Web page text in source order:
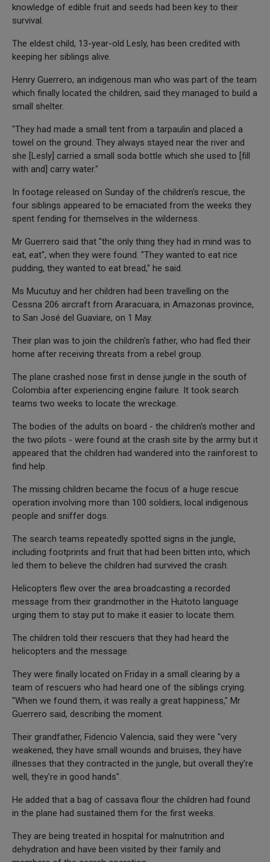
knowledge of edible fruit and seeds had been key to their
survival.
The eldest child, 13-year-old Lesly, has been credited with
keeping her siblings alive.
Henry Guerrero, an indigenous man who was part of the team
which finally located the children, said they managed to build a
small shelter.
"They had made a small tent from a tarpaulin and placed a
towel on the ground. They always stayed near the river and
she [Lesly] carried a small soda bottle which she used to [fill
with and] carry water."
In footage released on Sunday of the children's rescue, the
four siblings appeared to be emaciated from the weeks they
spent fending for themselves in the wilderness.
Mr Guerrero said that "the only thing they had in mind was to
eat, eat", when they were found. "They wanted to eat rice
pudding, they wanted to eat bread," he said.
Ms Mucutuy and her children had been travelling on the
Cessna 206 aircraft from Araracuara, in Amazonas province,
to San José del Guaviare, on 1 May.
Their plan was to join the children's father, who had fled their
home after receiving threats from a rebel group.
The plane crashed nose first in dense jungle in the south of
Colombia after experiencing engine failure. It took search
teams two weeks to locate the wreckage.
The bodies of the adults on board - the children's mother and
the two pilots - were found at the crash site by the army but it
appeared that the children had wandered into the rainforest to
find help.
The missing children became the focus of a huge rescue
operation involving more than 100 soldiers, local indigenous
people and sniffer dogs.
The search teams repeatedly spotted signs in the jungle,
including footprints and fruit that had been bitten into, which
led them to believe the children had survived the crash.
Helicopters flew over the area broadcasting a recorded
message from their grandmother in the Huitoto language
urging them to stay put to make it easier to locate them.
The children told their rescuers that they had heard the
helicopters and the message.
They were finally located on Friday in a small clearing by a
team of rescuers who had heard one of the siblings crying.
"When we found them, it was really a great happiness," Mr
Guerrero said, describing the moment.
Their grandfather, Fidencio Valencia, said they were "very
weakened, they have small wounds and bruises, they have
illnesses that they contracted in the jungle, but overall they're
well, they're in good hands".
He added that a bag of cassava flour the children had found
in the plane had sustained them for the first weeks.
They are being treated in hospital for malnutrition and
dehydration and have been visited by their family and